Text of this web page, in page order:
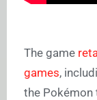
The game
games,
the Pokémon